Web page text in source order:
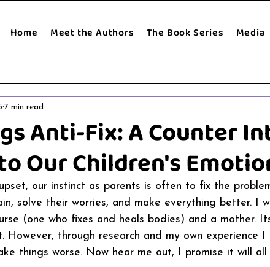
Home Meet the Authors The Book Series Media
Anti-Fix: A Counter
Our Children's
7 min read
our instinct as parents is often to fix the
solve their worries, and make everything better. I
(one who fixes and heals bodies) and a mother.
through research and my own experience I
things worse. Now hear me out, I promise it will all